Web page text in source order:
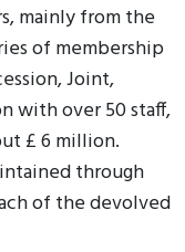
mainly from the
of membership
Joint,
with over 50 staff,
£ 6 million.
through
of the devolved